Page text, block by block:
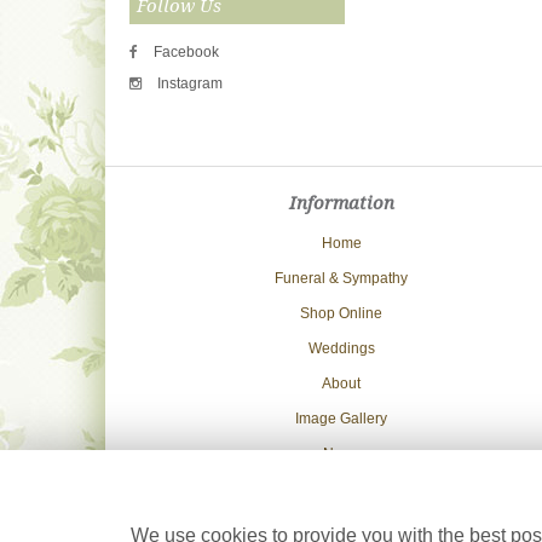
Follow Us
Facebook
Instagram
Information
Home
Funeral & Sympathy
Shop Online
Weddings
About
Image Gallery
News
Contact Us
We use cookies to provide you with the best